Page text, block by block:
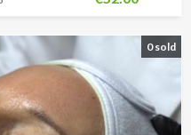
0 sold